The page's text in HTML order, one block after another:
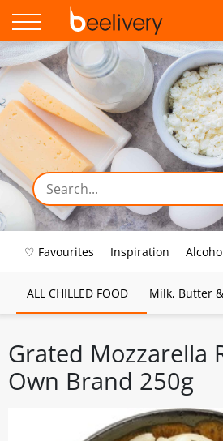
♡ Favourites Inspiration
ALL CHILLED FOOD Milk, Butter
Grated Mozzarella
Own Brand 250g